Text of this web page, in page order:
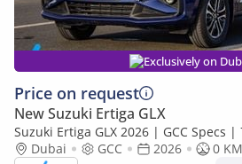
Exclusively on
Price on request
New Suzuki Ertiga GLX
Suzuki Ertiga GLX 2026 | GCC Specs
Petrol AT | 6 Airbags | Oxford Blue |
Dubai GCC 2026
0 KM